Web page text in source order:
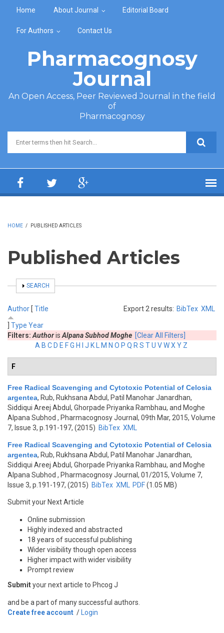
Home About Journal Editorial Board
For Authors Contact Us
Pharmacognosy
Journal
An Open Access, Peer Reviewed Journal in the field
of
Pharmacognosy
Search form
HOME / PUBLISHED ARTICLES
Published Articles
SHOW
SEARCH
Export 2 results: BibTex XML
Author [ Title
Type Year
Filters: Authoris Alpana Subhod Moghe [Clear All Filters]
A B C D E FG H J K M N O P Q R S TU VWX Y Z
F
Free Radical Scavenging and Cytotoxic Potential of Celosia
argentea, Rub, Rukhsana Abdul, Patil Manohar Janardhan,
Siddiqui Areej Abdul, Ghorpade Priyanka Rambhau, and Moghe
Alpana Subhod , Pharmacognosy Journal, 09th Mar, 2015, Volume
7, Issue 3, p.191-197, (2015) BibTex XML
Free Radical Scavenging and Cytotoxic Potential of Celosia
argentea, Rub, Rukhsana Abdul, Patil Manohar Janardhan,
Siddiqui Areej Abdul, Ghorpade Priyanka Rambhau, and Moghe
Alpana Subhod , Pharmacognosy Journal, 01/2015, Volume 7,
Issue 3, p.191-197, (2015) BibTex XML PDF(1.05 MB)
Submit your Next Article
Online submission
Highly indexed and abstracted
18 years of successful publishing
Wider visibility though open access
Higher impact with wider visibility
Prompt review
Submityour next article to Phcog J
and be a part of many successful authors.
Create free account / Login